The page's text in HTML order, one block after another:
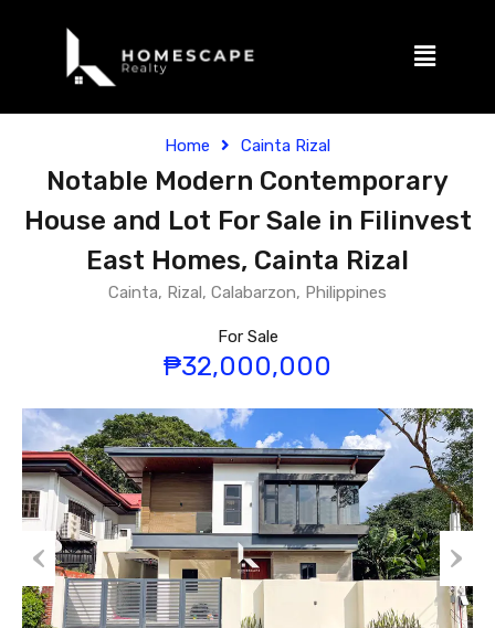
Home Cainta Rizal
Notable Modern Contemporary
House and Lot For Sale in Filinvest
East Homes, Cainta Rizal
Cainta, Rizal, Calabarzon, Philippines
For Sale
₱32,000,000
Previous Next